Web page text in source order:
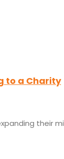
to a Charity
their